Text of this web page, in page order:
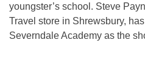
youngster’s school. Steve
Travel store in Shrewsbury,
Severndale Academy as the